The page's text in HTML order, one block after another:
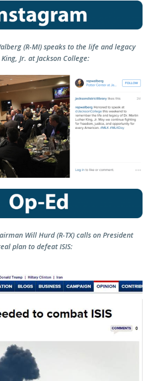
(R-MI) speaks to the life and legacy
Jr. at Jackson College:
Will Hurd (R-TX) calls on President
plan to defeat ISIS: